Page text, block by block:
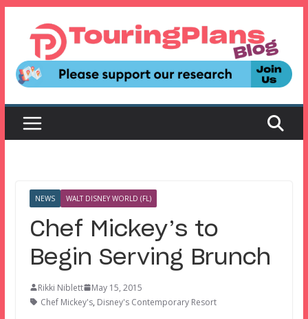
content
NEWS WALT DISNEY WORLD (FL)
Chef Mickey’s to
Begin Serving Brunch
Rikki Niblett
May 15, 2015
Chef Mickey's, Disney's Contemporary Resort